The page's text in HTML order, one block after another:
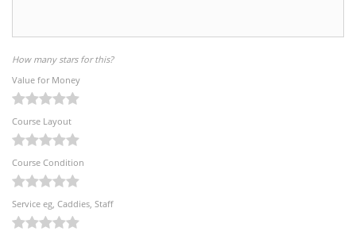
How many stars for this?
Value for Money
Course Layout
Course Condition
Service eg, Caddies, Staff